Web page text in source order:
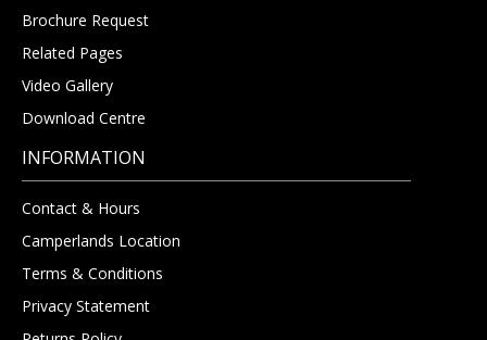
Brochure Request
Related Pages
Video Gallery
Download Centre
INFORMATION
Contact & Hours
Camperlands Location
Terms & Conditions
Privacy Statement